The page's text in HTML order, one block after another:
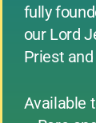
fully
our Lord
Priest
Available